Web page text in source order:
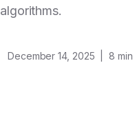
algorithms.
December 14, 2025 8